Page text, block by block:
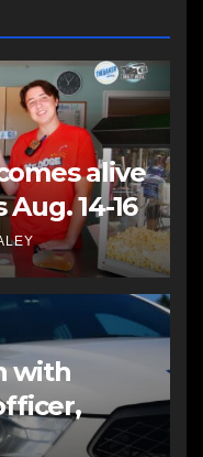
alive
14-16
with